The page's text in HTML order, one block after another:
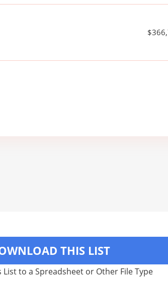
THIS LIST
to a Spreadsheet or Other File Type